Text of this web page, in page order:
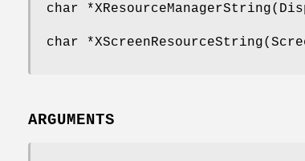
char
char
ARGUMENTS